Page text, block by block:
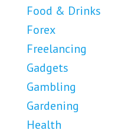
Food & Drinks
Forex
Freelancing
Gadgets
Gambling
Gardening
Health